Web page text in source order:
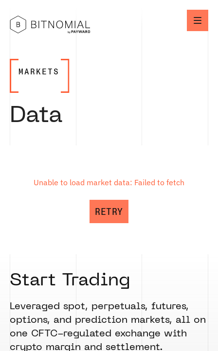
MARKETS
Data
Unable to load market data: Failed to fetch
RETRY
Start Trading
Leveraged spot, perpetuals, futures,
options, and prediction markets, all on
one CFTC-regulated exchange with
crypto margin and settlement.